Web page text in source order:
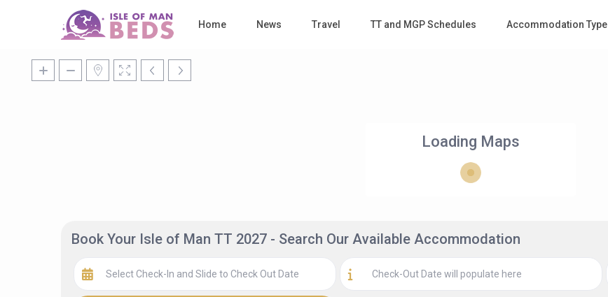
Home News Travel TT and MGP Schedules Accommodation Type
Loading Maps
Book Your Isle of Man TT 2027 - Search Our Available Accommodation